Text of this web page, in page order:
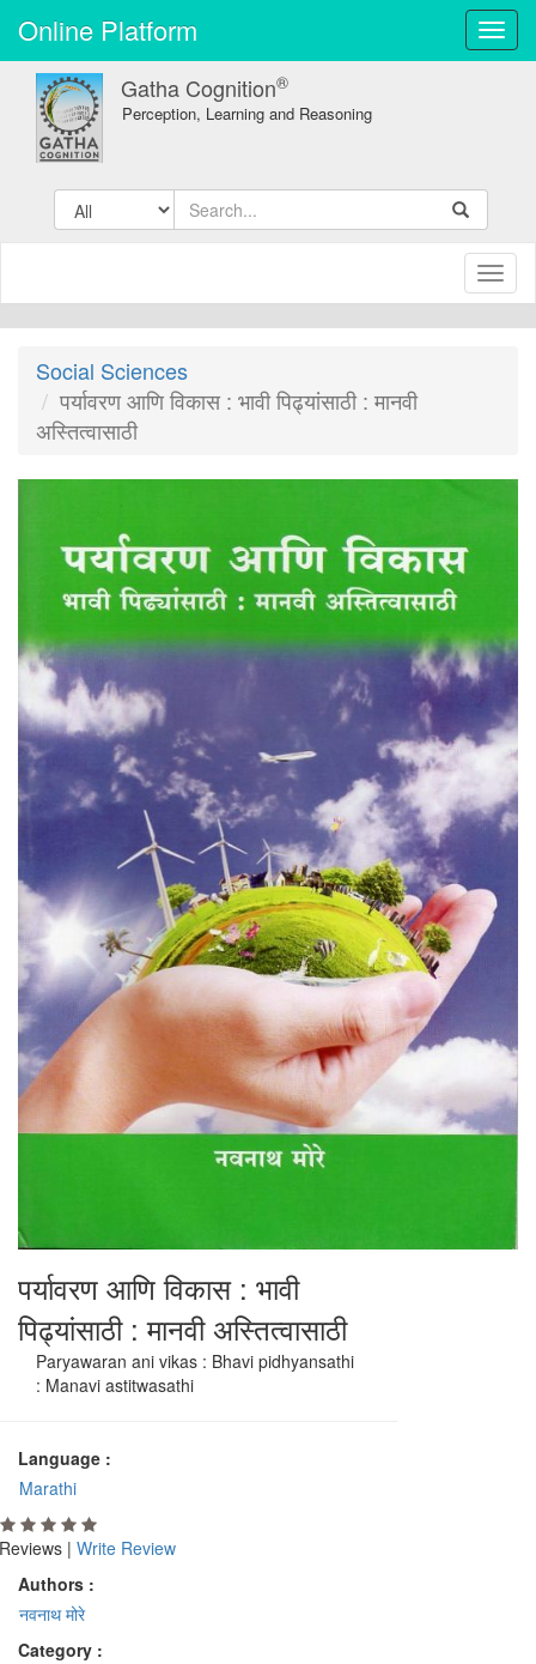
Online Platform
Gatha Cognition®
Perception, Learning and Reasoning
Social Sciences
पर्यावरण आणि विकास : भावी पिढ्यांसाठी : मानवी
अस्तित्वासाठी
पर्यावरण आणि विकास : भावी
पिढ्यांसाठी : मानवी अस्तित्वासाठी
Paryawaran ani vikas : Bhavi pidhyansathi
: Manavi astitwasathi
Language :
Marathi
| Write Review
Authors :
नवनाथ मोरे
Category :